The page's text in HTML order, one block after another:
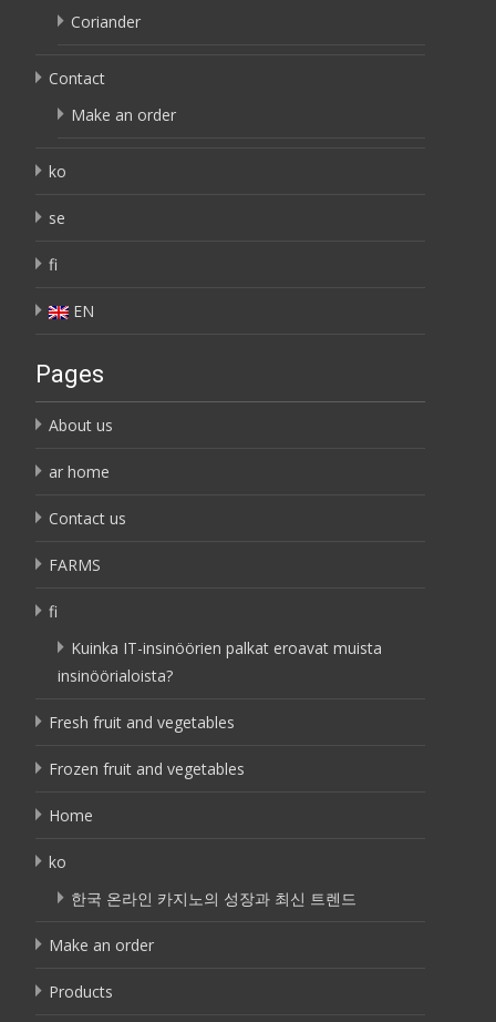
Coriander
Contact
Make an order
ko
se
fi
EN
Pages
About us
ar home
Contact us
FARMS
fi
Kuinka IT-insinöörien palkat eroavat muista
insinöörialoista?
Fresh fruit and vegetables
Frozen fruit and vegetables
Home
ko
한국 온라인 카지노의 성장과 최신 트렌드
Make an order
Products